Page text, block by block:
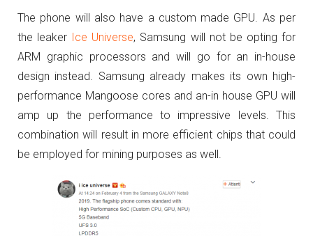
The phone will also have a custom made GPU. As per
the leaker Ice Universe, Samsung will not be opting for
ARM graphic processors and will go for an in-house
design instead. Samsung already makes its own high-
performance Mangoose cores and an-in house GPU will
amp up the performance to impressive levels. This
combination will result in more efficient chips that could
be employed for mining purposes as well.